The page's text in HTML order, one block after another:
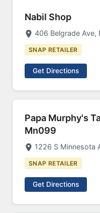
Nabil Shop
406 Belgrade
SNAP RETAILER
Get Directions
Papa Murphy's
Mn099
1226 S Minnesota
SNAP RETAILER
Get Directions